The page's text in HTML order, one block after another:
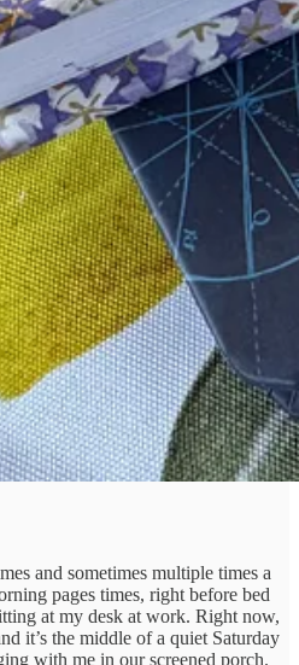
and sometimes multiple times a
pages times, right before bed
at my desk at work. Right now,
it’s the middle of a quiet Saturday
with me in our screened porch.